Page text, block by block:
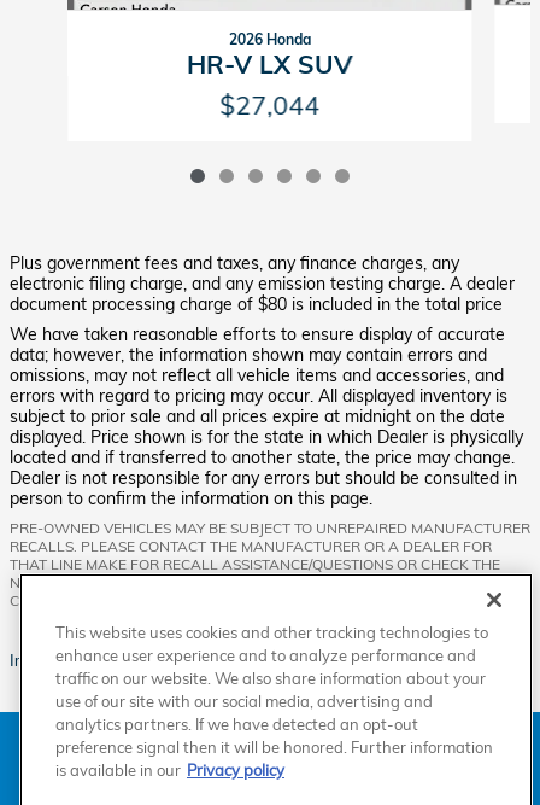
2026 Honda
HR-V LX SUV
$27,044
Plus government fees and taxes, any finance charges, any
electronic filing charge, and any emission testing charge. A dealer
document processing charge of $80 is included in the total price
We have taken reasonable efforts to ensure display of accurate
data; however, the information shown may contain errors and
omissions, may not reflect all vehicle items and accessories, and
errors with regard to pricing may occur. All displayed inventory is
subject to prior sale and all prices expire at midnight on the date
displayed. Price shown is for the state in which Dealer is physically
located and if transferred to another state, the price may change.
Dealer is not responsible for any errors but should be consulted in
person to confirm the information on this page.
PRE-OWNED VEHICLES MAY BE SUBJECT TO UNREPAIRED MANUFACTURER
RECALLS. PLEASE CONTACT THE MANUFACTURER OR A DEALER FOR
THAT LINE MAKE FOR RECALL ASSISTANCE/QUESTIONS OR CHECK THE
NATIONAL HIGHWAY TRAFFIC SAFETY ADMINISTRATION WEBSITE FOR
CURRENT RECALL INFORMATION BEFORE PURCHASING.
Images are for illustration purposes only.
American Honda Sitemap Privacy
Manage Cookies
Accessibility Statement
This website uses cookies and other tracking technologies to
enhance user experience and to analyze performance and
traffic on our website. We also share information about your
use of our site with our social media, advertising and
analytics partners. If we have detected an opt-out
preference signal then it will be honored. Further information
is available in our Privacy policy